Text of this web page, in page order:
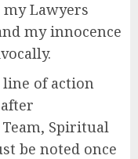
Lawyers
my innocence
of action
Spiritual
be noted once